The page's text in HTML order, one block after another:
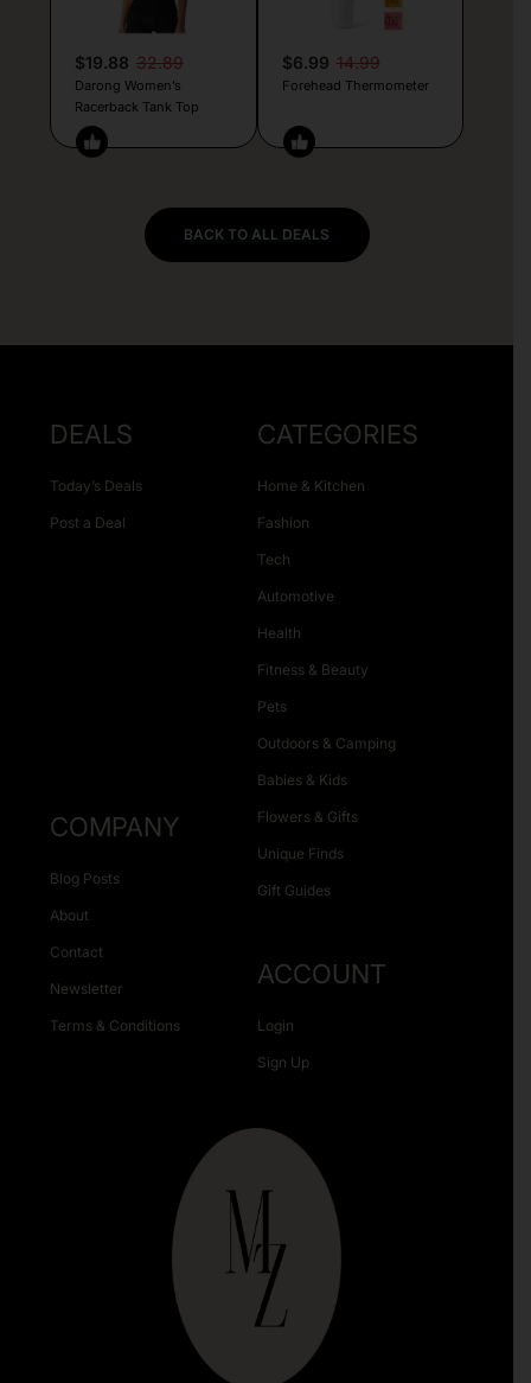
$19.88 32.89
Darong Women’s
Racerback Tank Top
$6.99 14.99
Forehead Thermometer
BACK TO ALL DEALS
DEALS
Today’s Deals
Post a Deal
CATEGORIES
Home & Kitchen
Fashion
Tech
Automotive
Health
Fitness & Beauty
Pets
Outdoors & Camping
Babies & Kids
Flowers & Gifts
Unique Finds
Gift Guides
COMPANY
Blog Posts
About
Contact
Newsletter
Terms & Conditions
ACCOUNT
Login
Sign Up